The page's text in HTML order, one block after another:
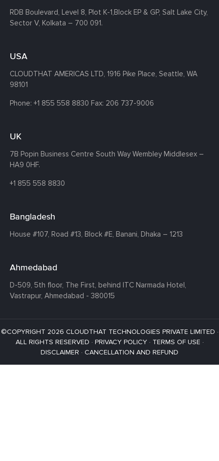
RDB Boulevard, Level 8, Plot K-1,Block EP & GP, Salt Lake City,
Sector V, Kolkata – 700 091.
USA
CLOUDTHAT AMERICAS LTD, 1916 Pike Place, Seattle, WA
98101
Phone: +1 855 558 8830 Fax: 206 737-9006
UK
7B Popin Business Centre South Way Wembley Middlesex –
HA9 0HF.
+1 855 558 8830
Bangladesh
House #107, Road #13, Block #E, Banani, Dhaka – 1213
Ahmedabad
D-509, 5th floor, The First, behind ITC Narmada Hotel,
Vastrapur, Ahmedabad - 380015
©COPYRIGHT 2026 CLOUDTHAT TECHNOLOGIES PRIVATE LIMITED ·
ALL RIGHTS RESERVED · PRIVACY POLICY· TERMS OF USE ·
DISCLAIMER · CANCELLATION AND REFUND